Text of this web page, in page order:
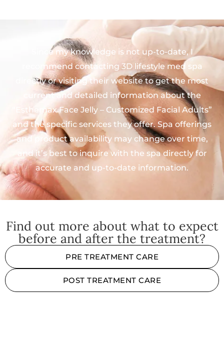
Since my knowledge is not up-to-date, I
recommend contacting 3D lifestyle med spa
directly or visiting their website to get the most
current and detailed information about the
“Esthemax Face Jelly – Customized Facial Adults”
and the specific services they offer. Spa offerings
and product availability may change over time,
and it’s best to inquire with the spa directly for
accurate and up-to-date information.
Find out more about what to expect
before and after the treatment?
PRE TREATMENT CARE
POST TREATMENT CARE